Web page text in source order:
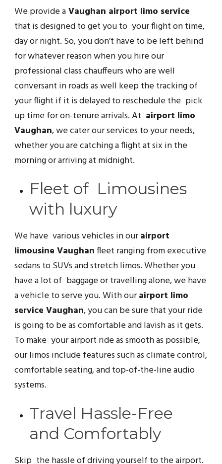
We provide aVaughan airport limo service
that is designed to get you to your flight on time,
day or night. So, you don’t have to be left behind
for whatever reason when you hire our
professional class chauffeurs who are well
conversant in roads as well keep the tracking of
your flight if it is delayed to reschedule the pick
up time for on-tenure arrivals. At airport limo
Vaughan, we cater our services to your needs,
whether you are catching a flight at six in the
morning or arriving at midnight.
Fleet of Limousines
with luxury
We have various vehicles in ourairport
limousine Vaughanfleet ranging from executive
sedans to SUVs and stretch limos. Whether you
have a lot of baggage or travelling alone, we have
a vehicle to serve you. With ourairport limo
service Vaughan, you can be sure that your ride
is going to be as comfortable and lavish as it gets.
To make your airport ride as smooth as possible,
our limos include features such as climate control,
comfortable seating, and top-of-the-line audio
systems.
Travel Hassle-Free
and Comfortably
Skip the hassle of driving yourself to the airport.